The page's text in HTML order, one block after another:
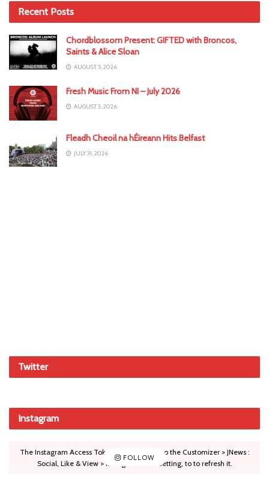
Recent Posts
Chordblossom Present: GIFTED with Broncos,
Saints & Alice Sloan
AUGUST 5, 2026
Fresh Music From NI – July 2026
AUGUST 3, 2026
Fleadh Cheoil na hÉireann Hits Belfast
JULY 31, 2026
Twitter
Instagram
FOLLOW
The Instagram Access Token is expired, Go to the Customizer > JNews :
Social, Like & View > Instagram Feed Setting, to to refresh it.